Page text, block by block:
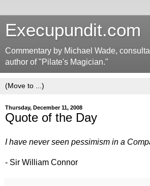
Execupundit.com
Commentary by Michael Wade,
author of "Pilate's Magician."
Thursday, December 11, 2008
Quote of the Day
I have never seen pessimism in a
- Sir William Connor